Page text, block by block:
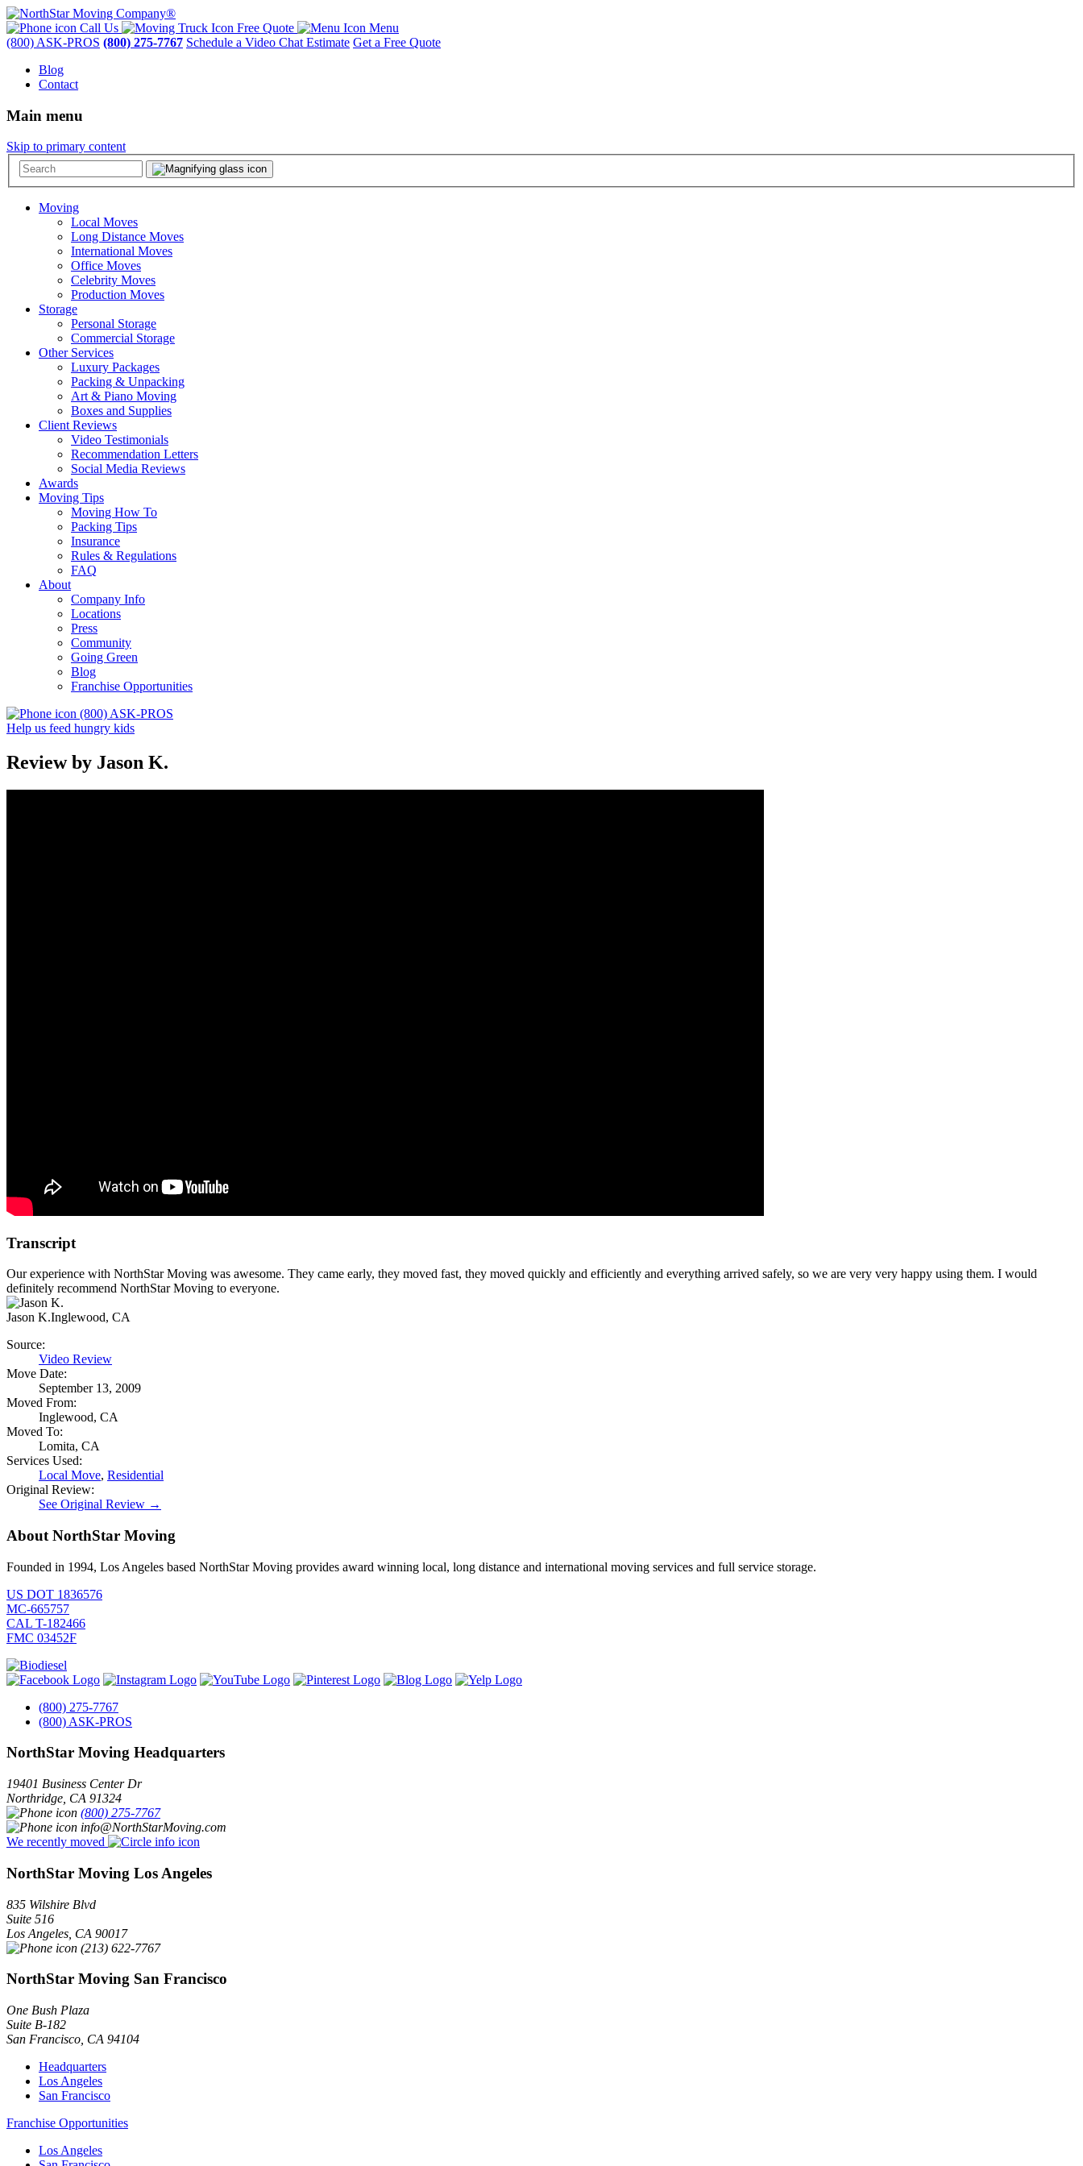
Call Us Free Quote
Menu
(800) ASK-PROS (800) 275-7767 Schedule a Video Chat Estimate Get a Free Quote
Blog
Contact
Main menu
Skip to primary content
Moving
Local Moves
Long Distance Moves
International Moves
Office Moves
Celebrity Moves
Production Moves
Storage
Personal Storage
Commercial Storage
Other Services
Luxury Packages
Packing & Unpacking
Art & Piano Moving
Boxes and Supplies
Client Reviews
Video Testimonials
Recommendation Letters
Social Media Reviews
Awards
Moving Tips
Moving How To
Packing Tips
Insurance
Rules & Regulations
FAQ
About
Company Info
Locations
Press
Community
Going Green
Blog
Franchise Opportunities
(800) ASK-PROS
Help us feed hungry kids
Review by Jason K.
Transcript
Our experience with NorthStar Moving was awesome. They came early, they moved fast, they moved quickly and efficiently and everything arrived safely, so we are very very happy using them. I would
definitely recommend NorthStar Moving to everyone.
Jason K.Inglewood, CA
Source:
Video Review
Move Date:
September 13, 2009
Moved From:
Inglewood, CA
Moved To:
Lomita, CA
Services Used:
Local Move, Residential
Original Review:
See Original Review →
About NorthStar Moving
Founded in 1994, Los Angeles based NorthStar Moving provides award winning local, long distance and international moving services and full service storage.
US DOT 1836576
MC-665757
CAL T-182466
FMC 03452F
(800) 275-7767
(800) ASK-PROS
NorthStar Moving Headquarters
19401 Business Center Dr
Northridge CA 91324
(800) 275-7767
info@NorthStarMoving.com
We recently moved
NorthStar Moving Los Angeles
835 Wilshire Blvd
Suite 516
Los Angeles CA 90017
(213) 622-7767
NorthStar Moving San Francisco
One Bush Plaza
Suite B-182
San Francisco CA 94104
Headquarters
Los Angeles
San Francisco
Franchise Opportunities
Los Angeles